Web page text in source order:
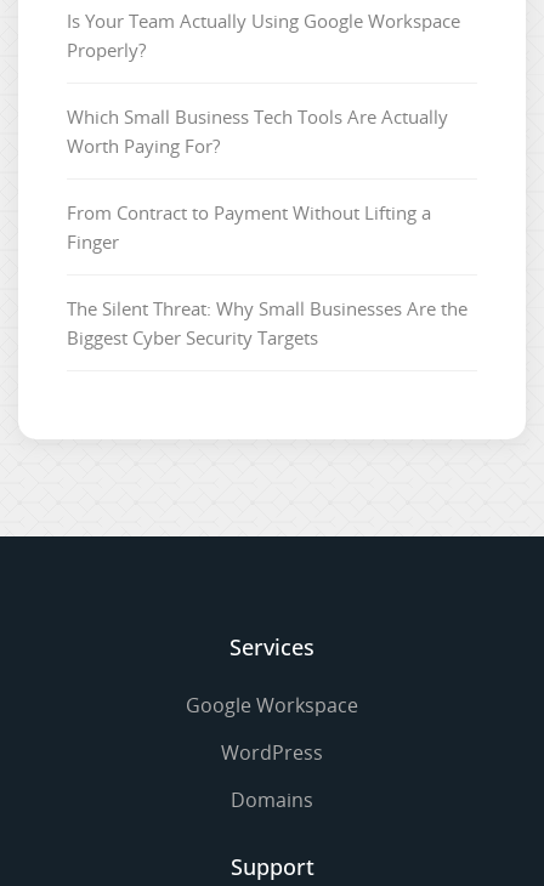
Is Your Team Actually Using Google Workspace
Properly?
Which Small Business Tech Tools Are Actually
Worth Paying For?
From Contract to Payment Without Lifting a
Finger
The Silent Threat: Why Small Businesses Are the
Biggest Cyber Security Targets
Services
Google Workspace
WordPress
Domains
Support